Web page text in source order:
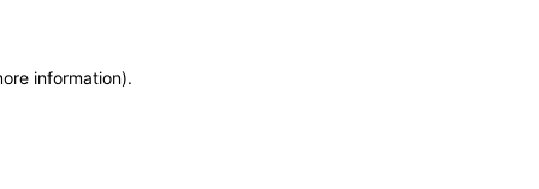
information).